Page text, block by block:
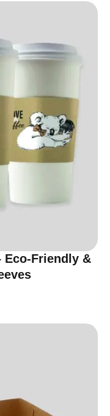
Eco-Friendly &